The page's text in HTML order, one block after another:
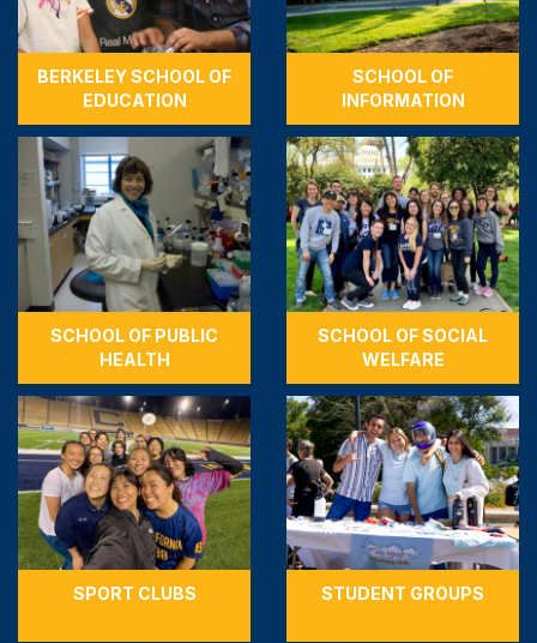
BERKELEY SCHOOL OF
EDUCATION
SCHOOL OF
INFORMATION
SCHOOL OF PUBLIC
HEALTH
SCHOOL OF SOCIAL
WELFARE
SPORT CLUBS STUDENT GROUPS